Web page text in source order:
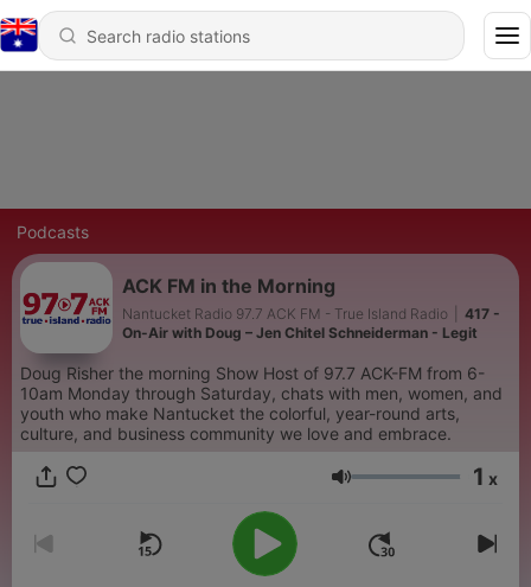
Podcasts
ACK FM in the Morning
Nantucket Radio 97.7 ACK FM - True Island Radio
417 -
On-Air with Doug – Jen Chitel Schneiderman - Legit
Doug Risher the morning Show Host of 97.7 ACK-FM from 6-
10am Monday through Saturday, chats with men, women, and
youth who make Nantucket the colorful, year-round arts,
culture, and business community we love and embrace.
Volume 1 x